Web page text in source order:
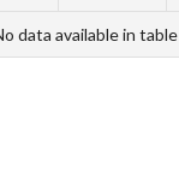
data available in table